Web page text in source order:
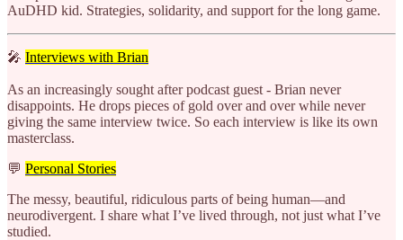
AuDHD kid. Strategies, solidarity, and support for the long game.
🎤 Interviews with Brian
As an increasingly sought after podcast guest - Brian never
disappoints. He drops pieces of gold over and over while never
giving the same interview twice. So each interview is like its own
masterclass.
💬 Personal Stories
The messy, beautiful, ridiculous parts of being human—and
neurodivergent. I share what I’ve lived through, not just what I’ve
studied.